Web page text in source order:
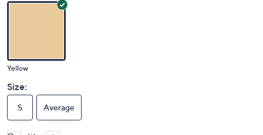
Yellow
Size:
S Average